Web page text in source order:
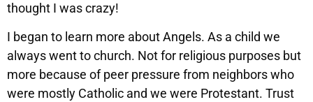
thought I was crazy!
I began to learn more about Angels. As a child we
always went to church. Not for religious purposes but
more because of peer pressure from neighbors who
were mostly Catholic and we were Protestant. Trust